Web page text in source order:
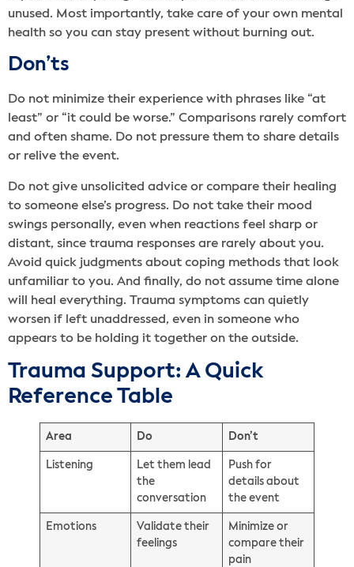
unused. Most importantly, take care of your own mental
health so you can stay present without burning out.
Don’ts
Do not minimize their experience with phrases like “at
least” or “it could be worse.” Comparisons rarely comfort
and often shame. Do not pressure them to share details
or relive the event.
Do not give unsolicited advice or compare their healing
to someone else’s progress. Do not take their mood
swings personally, even when reactions feel sharp or
distant, since trauma responses are rarely about you.
Avoid quick judgments about coping methods that look
unfamiliar to you. And finally, do not assume time alone
will heal everything. Trauma symptoms can quietly
worsen if left unaddressed, even in someone who
appears to be holding it together on the outside.
Trauma Support: A Quick
Reference Table
Area Do Don’t
Listening
Let them lead
the
conversation
Push for
details about
the event
Emotions
Validate their
feelings
Minimize or
compare their
pain